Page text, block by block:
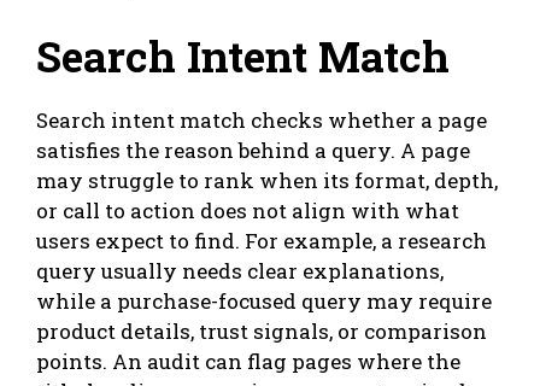
Search Intent Match
Search intent match checks whether a page
satisfies the reason behind a query. A page
may struggle to rank when its format, depth,
or call to action does not align with what
users expect to find. For example, a research
query usually needs clear explanations,
while a purchase-focused query may require
product details, trust signals, or comparison
points. An audit can flag pages where the